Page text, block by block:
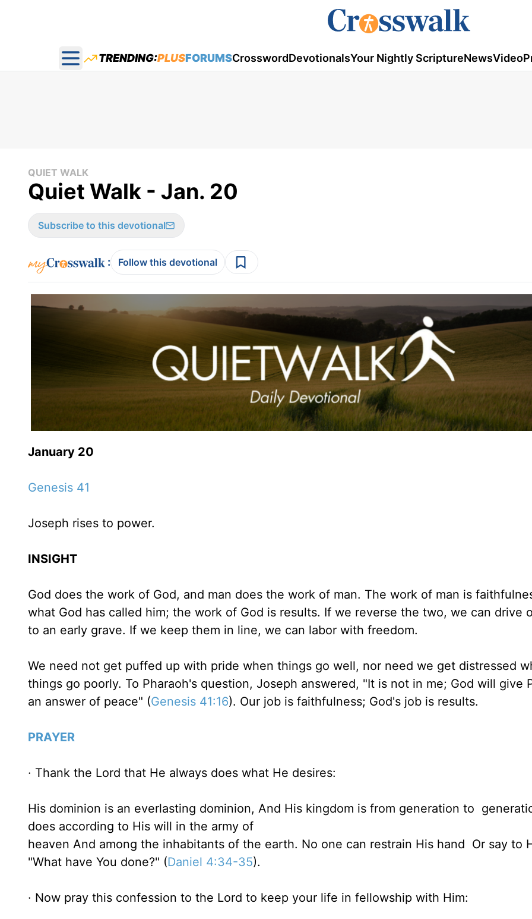
Open main menu
TRENDING:PLUSFORUMSCrosswordDevotionalsYour Nightly ScriptureNewsVideo
QUIET WALK
Quiet Walk - Jan. 20
Subscribe to this devotional
: Follow this devotional
January 20
Genesis 41
Joseph rises to power.
INSIGHT
God does the work of God, and man does the work of man. The work of man is
what God has called him; the work of God is results. If we reverse the two, we can drive
to an early grave. If we keep them in line, we can labor with freedom.
We need not get puffed up with pride when things go well, nor need we get distressed
things go poorly. To Pharaoh's question, Joseph answered, "It is not in me; God will give
an answer of peace" (Genesis 41:16). Our job is faithfulness; God's job is results.
PRAYER
· Thank the Lord that He always does what He desires:
His dominion is an everlasting dominion, And His kingdom is from generation to
does according to His will in the army of
heaven And among the inhabitants of the earth. No one can restrain His hand Or say to
"What have You done?" (Daniel 4:34-35).
· Now pray this confession to the Lord to keep your life in fellowship with Him: